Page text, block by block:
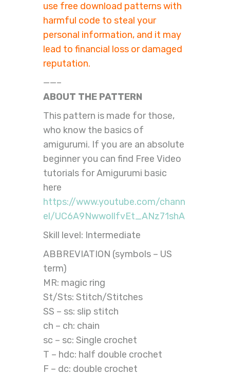
use free download patterns with
harmful code to steal your
personal information, and it may
lead to financial loss or damaged
reputation.
——–
ABOUT THE PATTERN
This pattern is made for those,
who know the basics of
amigurumi. If you are an absolute
beginner you can find Free Video
tutorials for Amigurumi basic
here
https://www.youtube.com/chann
el/UC6A9NwwollfvEt_ANz71shA
Skill level: Intermediate
ABBREVIATION (symbols – US
term)
MR: magic ring
St/Sts: Stitch/Stitches
SS – ss: slip stitch
ch – ch: chain
sc – sc: Single crochet
T – hdc: half double crochet
F – dc: double crochet